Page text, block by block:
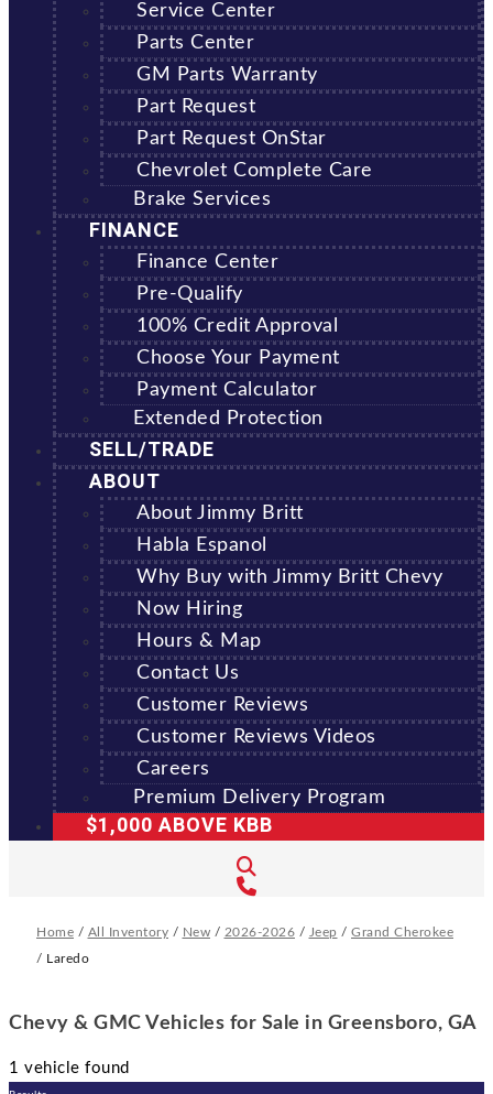
Service Center
Parts Center
GM Parts Warranty
Part Request
Part Request OnStar
Chevrolet Complete Care
Brake Services
FINANCE
Finance Center
Pre-Qualify
100% Credit Approval
Choose Your Payment
Payment Calculator
Extended Protection
SELL/TRADE
ABOUT
About Jimmy Britt
Habla Espanol
Why Buy with Jimmy Britt Chevy
Now Hiring
Hours & Map
Contact Us
Customer Reviews
Customer Reviews Videos
Careers
Premium Delivery Program
$1,000 ABOVE KBB
Home / All Inventory / New / 2026-2026 / Jeep / Grand Cherokee
/ Laredo
Chevy & GMC Vehicles for Sale in Greensboro, GA
1 vehicle found